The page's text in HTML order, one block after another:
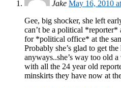
Jake May 16, 2010
Gee, big shocker, she left
can’t be a political
for *political office* at the
Probably she’s glad to get
anyways..she’s way too old
with all the 24 year old
minskirts they have now at